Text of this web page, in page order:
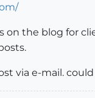
on the blog for
via e-mail.